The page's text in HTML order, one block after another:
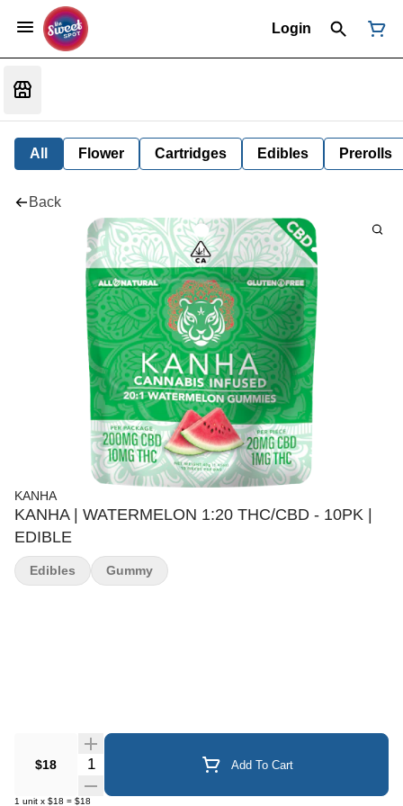
Login
All Flower Cartridges Edibles Prerolls
Back
KANHA
KANHA | WATERMELON 1:20 THC/CBD - 10PK |
EDIBLE
$18 Quantity Selector Add To Cart
1 unit x $18 = $18
Edibles Gummy